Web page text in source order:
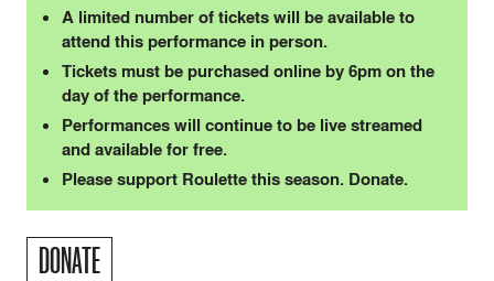
A limited number of tickets will be available to
attend this performance in person.
Tickets must be purchased online by 6pm on the
day of the performance.
Performances will continue to be live streamed
and available for free.
Please support Roulette this season. Donate.
DONATE